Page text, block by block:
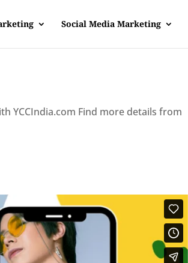
Social Media Marketing
YCCIndia.com Find more details from